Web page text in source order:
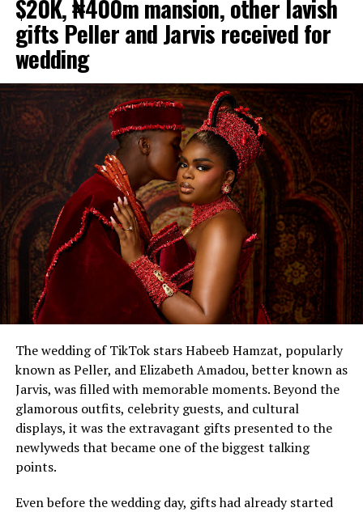
$20K, ₦400m mansion, other lavish
gifts Peller and Jarvis received for
wedding
The wedding of TikTok stars Habeeb Hamzat, popularly
known as Peller, and Elizabeth Amadou, better known as
Jarvis, was filled with memorable moments. Beyond the
glamorous outfits, celebrity guests, and cultural
displays, it was the extravagant gifts presented to the
newlyweds that became one of the biggest talking
points.
Even before the wedding day, gifts had already started